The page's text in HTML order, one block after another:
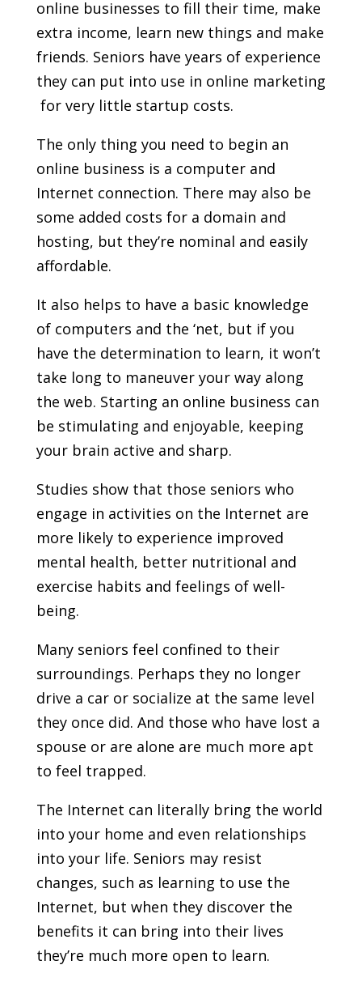
online businesses to fill their time, make
extra income, learn new things and make
friends. Seniors have years of experience
they can put into use in online marketing
 for very little startup costs.
The only thing you need to begin an
online business is a computer and
Internet connection. There may also be
some added costs for a domain and
hosting, but they’re nominal and easily
affordable.
It also helps to have a basic knowledge
of computers and the ‘net, but if you
have the determination to learn, it won’t
take long to maneuver your way along
the web. Starting an online business can
be stimulating and enjoyable, keeping
your brain active and sharp.
Studies show that those seniors who
engage in activities on the Internet are
more likely to experience improved
mental health, better nutritional and
exercise habits and feelings of well-
being.
Many seniors feel confined to their
surroundings. Perhaps they no longer
drive a car or socialize at the same level
they once did. And those who have lost a
spouse or are alone are much more apt
to feel trapped.
The Internet can literally bring the world
into your home and even relationships
into your life. Seniors may resist
changes, such as learning to use the
Internet, but when they discover the
benefits it can bring into their lives
they’re much more open to learn.